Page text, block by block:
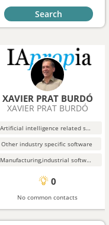
Search
XAVIER PRAT BURDÓ
XAVIER PRAT BURDÓ
Artificial intelligence related software
Other industry specific software
Manufacturing,industrial software
0
No common contacts